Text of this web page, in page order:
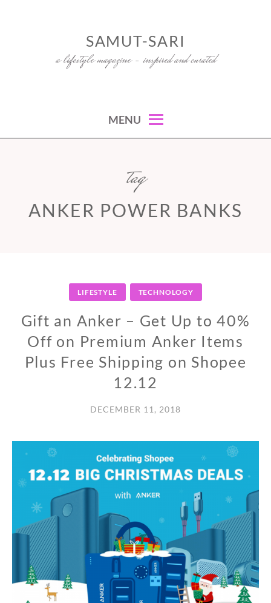
SAMUT-SARI
a lifestyle magazine – inspired and curated
MENU
tag
ANKER POWER BANKS
LIFESTYLE TECHNOLOGY
Gift an Anker – Get Up to 40%
Off on Premium Anker Items
Plus Free Shipping on Shopee
12.12
DECEMBER 11, 2018